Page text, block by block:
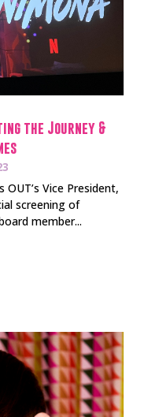
the Journey &
Vice President,
screening of
member...